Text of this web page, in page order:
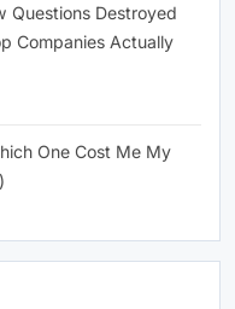
Questions Destroyed
Companies Actually
One Cost Me My